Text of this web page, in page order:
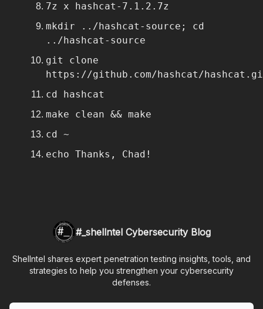
7z x hashcat-7.1.2.7z
mkdir ../hashcat-source; cd
../hashcat-source
git clone
https://github.com/hashcat/
cd hashcat
make clean && make
cd ~
echo Thanks, Chad!
#_shellntel Cybersecurity Blog
Shellntel shares expert penetration testing insights, tools, and
strategies to help you strengthen your cybersecurity
defenses.